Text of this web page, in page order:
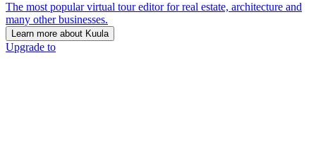
The most popular virtual tour editor for real estate, architecture and
many other businesses.
Learn more about Kuula
Upgrade to